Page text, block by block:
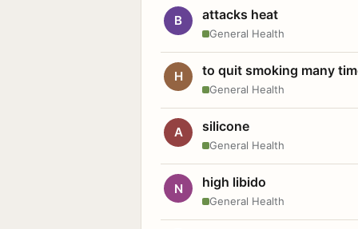
B attacks heat
General Health
H to quit smoking many
General Health
A silicone
General Health
N high libido
General Health